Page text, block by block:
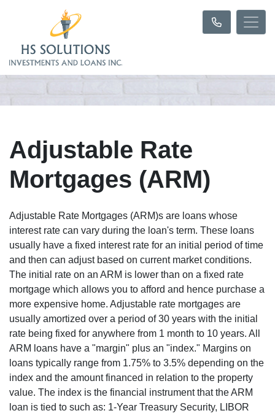
Adjustable Rate
Mortgages (ARM)
Adjustable Rate Mortgages (ARM)s are loans whose
interest rate can vary during the loan's term. These loans
usually have a fixed interest rate for an initial period of time
and then can adjust based on current market conditions.
The initial rate on an ARM is lower than on a fixed rate
mortgage which allows you to afford and hence purchase a
more expensive home. Adjustable rate mortgages are
usually amortized over a period of 30 years with the initial
rate being fixed for anywhere from 1 month to 10 years. All
ARM loans have a "margin" plus an "index." Margins on
loans typically range from 1.75% to 3.5% depending on the
index and the amount financed in relation to the property
value. The index is the financial instrument that the ARM
loan is tied to such as: 1-Year Treasury Security, LIBOR